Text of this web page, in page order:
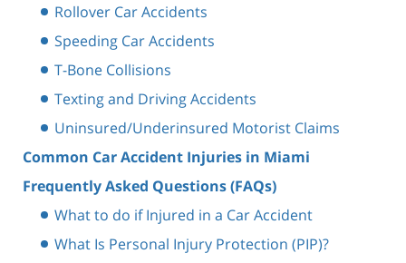
Rollover Car Accidents
Speeding Car Accidents
T-Bone Collisions
Texting and Driving Accidents
Uninsured/Underinsured Motorist Claims
Common Car Accident Injuries in Miami
Frequently Asked Questions (FAQs)
What to do if Injured in a Car Accident
What Is Personal Injury Protection (PIP)?